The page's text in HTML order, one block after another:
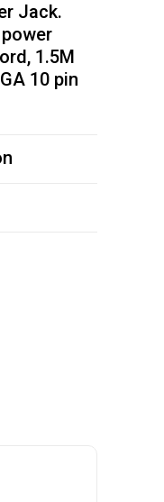
Jack.
1.5M
10 pin